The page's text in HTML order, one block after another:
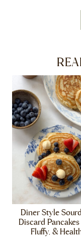
Diner Style
Discard Pancakes
Fluffy, &